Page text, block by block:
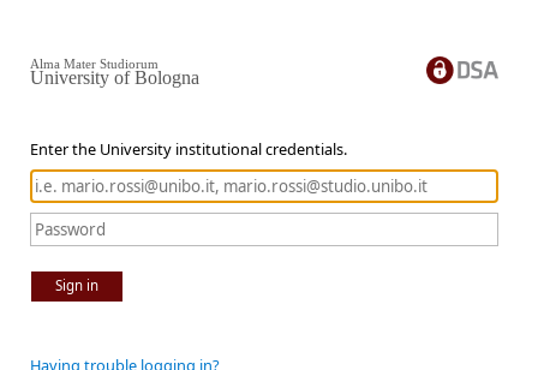
Enter the University institutional credentials.
Sign in
Alma Mater Studiorum
University of Bologna
Having trouble logging in?